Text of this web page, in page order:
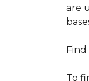
are
To